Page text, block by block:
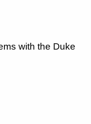
with the Duke